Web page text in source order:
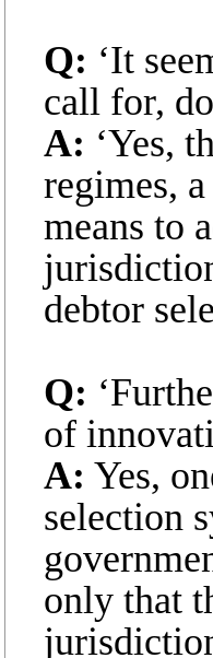
Q: ‘It
call for,
A: ‘Yes,
regimes,
means to
debtor
Q:
of
A: Yes,
selection
only that